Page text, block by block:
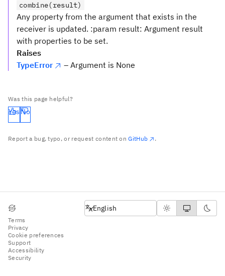
combine(result)
Any property from the argument that exists in the
receiver is updated. :param result: Argument result
with properties to be set.
Raises
TypeError
– Argument is None
Was this page helpful?
Yes No
Report a bug, typo, or request content onGitHub .
Terms
Privacy
Cookie preferences
Support
Accessibility
Security
English
English